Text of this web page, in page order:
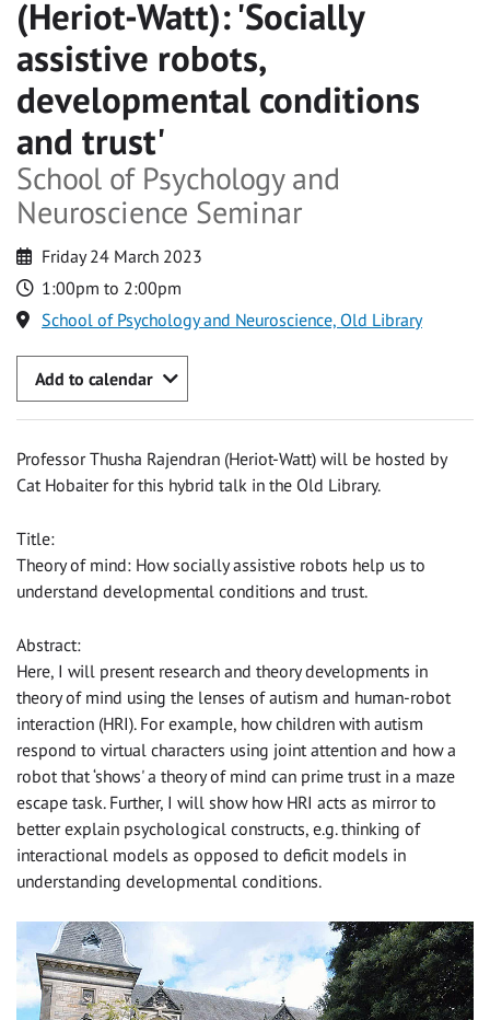
(Heriot-Watt): 'Socially
assistive robots,
developmental conditions
and trust'
School of Psychology and
Neuroscience Seminar
Friday 24 March 2023
1:00pm to 2:00pm
School of Psychology and Neuroscience, Old Library
Add to calendar
Professor Thusha Rajendran (Heriot-Watt) will be hosted by
Cat Hobaiter for this hybrid talk in the Old Library.
Title:
Theory of mind: How socially assistive robots help us to
understand developmental conditions and trust.
Abstract:
Here, I will present research and theory developments in
theory of mind using the lenses of autism and human-robot
interaction (HRI). For example, how children with autism
respond to virtual characters using joint attention and how a
robot that ‘shows' a theory of mind can prime trust in a maze
escape task. Further, I will show how HRI acts as mirror to
better explain psychological constructs, e.g. thinking of
interactional models as opposed to deficit models in
understanding developmental conditions.